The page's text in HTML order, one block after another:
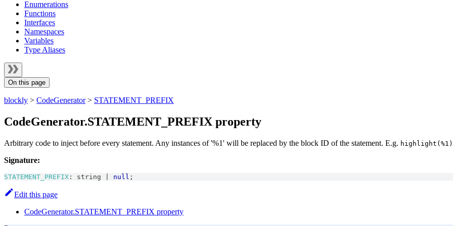
Enumerations
Functions
Interfaces
Namespaces
Variables
Type Aliases
On this page
blockly > CodeGenerator> STATEMENT_PREFIX
CodeGenerator.STATEMENT_PREFIX property
Arbitrary code to inject before every statement. Any instances of '%1' will be replaced by the block ID of the statement. E.g.
Signature:
STATEMENT_PREFIX : string null ;
Edit this page
CodeGenerator.STATEMENT_PREFIX property